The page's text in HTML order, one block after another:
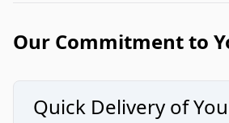
Our Commitment to
Quick Delivery of